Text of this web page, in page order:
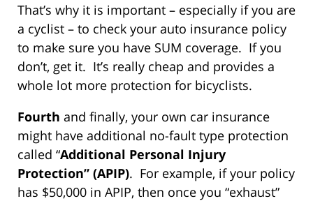
That’s why it is important – especially if you are
a cyclist – to check your auto insurance policy
to make sure you have SUM coverage. If you
don’t, get it. It’s really cheap and provides a
whole lot more protection for bicyclists.
Fourth and finally, your own car insurance
might have additional no-fault type protection
called “Additional Personal Injury
Protection” (APIP). For example, if your policy
has $50,000 in APIP, then once you “exhaust”